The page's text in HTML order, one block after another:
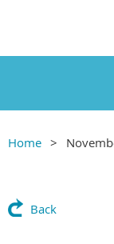
Home
Back